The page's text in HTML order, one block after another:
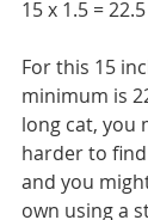
15 x 1.5 = 22.5
For this 15
minimum is
long cat, you
harder to
and you
own using a